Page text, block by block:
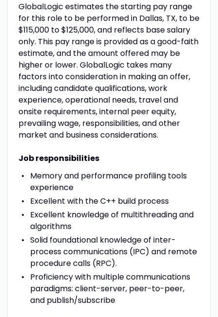
GlobalLogic estimates the starting pay range
for this role to be performed in Dallas, TX, to be
$115,000 to $125,000, and reflects base salary
only. This pay range is provided as a good-faith
estimate, and the amount offered may be
higher or lower. GlobalLogic takes many
factors into consideration in making an offer,
including candidate qualifications, work
experience, operational needs, travel and
onsite requirements, internal peer equity,
prevailing wage, responsibilities, and other
market and business considerations.
Job responsibilities
Memory and performance profiling tools
experience
Excellent with the C++ build process
Excellent knowledge of multithreading and
algorithms
Solid foundational knowledge of inter-
process communications (IPC) and remote
procedure calls (RPC).
Proficiency with multiple communications
paradigms: client-server, peer-to-peer,
and publish/subscribe